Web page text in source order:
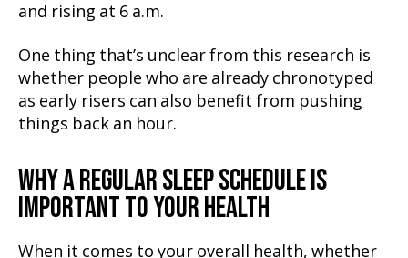
and rising at 6 a.m.
One thing that’s unclear from this research is
whether people who are already chronotyped
as early risers can also benefit from pushing
things back an hour.
WHY A REGULAR SLEEP SCHEDULE IS
IMPORTANT TO YOUR HEALTH
When it comes to your overall health, whether